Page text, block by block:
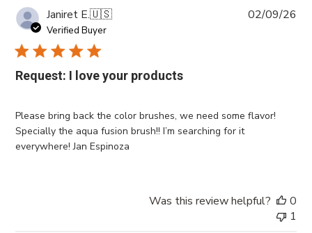
Janiret E.🇺🇸
Verified Buyer
Request: I love your products
Please bring back the color brushes, we need some flavor!
Specially the aqua fusion brush!! I’m searching for it
everywhere! Jan Espinoza
02/09/26
Was this review helpful?
0
1